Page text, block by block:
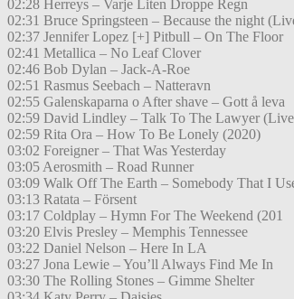
02:28 Herreys – Varje Liten Droppe Regn
02:31 Bruce Springsteen – Because the night
02:37 Jennifer Lopez [+] Pitbull – On The Floor
02:41 Metallica – No Leaf Clover
02:46 Bob Dylan – Jack-A-Roe
02:51 Rasmus Seebach – Natteravn
02:55 Galenskaparna o After shave – Gott å leva
02:59 David Lindley – Talk To The Lawyer (Live
02:59 Rita Ora – How To Be Lonely (2020)
03:02 Foreigner – That Was Yesterday
03:05 Aerosmith – Road Runner
03:09 Walk Off The Earth – Somebody That I
03:13 Ratata – Försent
03:17 Coldplay – Hymn For The Weekend (201
03:20 Elvis Presley – Memphis Tennessee
03:22 Daniel Nelson – Here In LA
03:27 Jona Lewie – You’ll Always Find Me In
03:30 The Rolling Stones – Gimme Shelter